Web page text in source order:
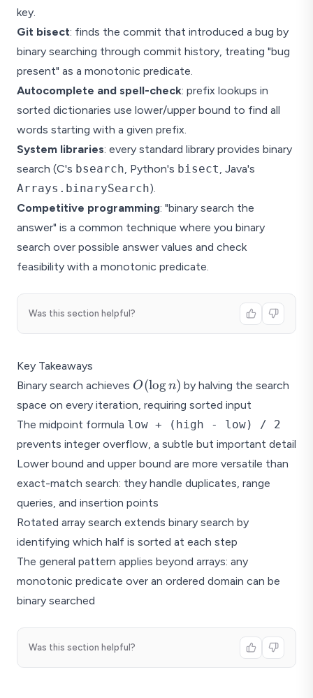
key.
Git bisect: finds the commit that introduced a bug by
binary searching through commit history, treating "bug
present" as a monotonic predicate.
Autocomplete and spell-check: prefix lookups in
sorted dictionaries use lower/upper bound to find all
words starting with a given prefix.
System libraries: every standard library provides binary
search (C's bsearch , Python's bisect , Java's
Arrays.binarySearch).
Competitive programming: "binary search the
answer" is a common technique where you binary
search over possible answer values and check
feasibility with a monotonic predicate.
Was this section helpful?
Key Takeaways
Binary search achieves O(\log
n)
O(logn) by halving the search
space on every iteration, requiring sorted input
The midpoint formula low + (high - low) / 2
prevents integer overflow, a subtle but important detail
Lower bound and upper bound are more versatile than
exact-match search: they handle duplicates, range
queries, and insertion points
Rotated array search extends binary search by
identifying which half is sorted at each step
The general pattern applies beyond arrays: any
monotonic predicate over an ordered domain can be
binary searched
Was this section helpful?